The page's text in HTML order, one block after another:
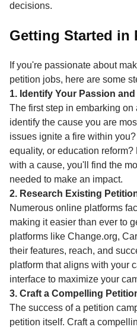
decisions.
Getting Started in
If you're passionate about
petition jobs, here are some
1. Identify Your Passion
The first step in embarking
identify the cause you are
issues ignite a fire within
equality, or education
with a cause, you'll find the
needed to make an impact.
2. Research Existing
Numerous online platforms
making it easier than ever to
platforms like Change.org,
their features, reach, and
platform that aligns with your
interface to maximize your
3. Craft a Compelling
The success of a petition
petition itself. Craft a